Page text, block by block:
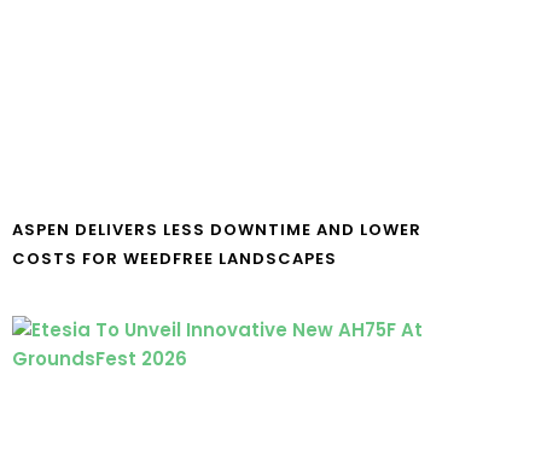
ASPEN DELIVERS LESS DOWNTIME AND LOWER
COSTS FOR WEEDFREE LANDSCAPES